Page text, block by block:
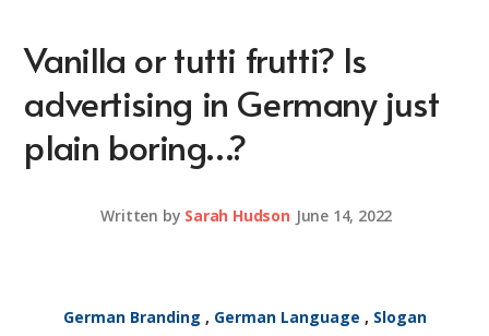
Vanilla or tutti frutti? Is
advertising in Germany just
plain boring…?
Written by Sarah Hudson June 14, 2022
German Branding , German Language , Slogan